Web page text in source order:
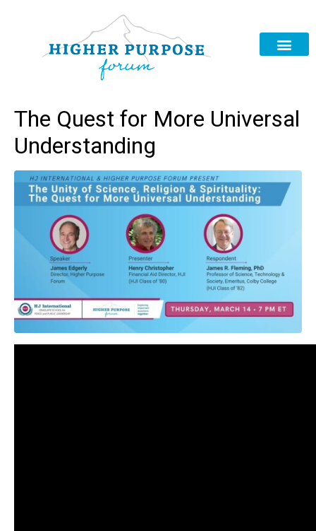
The Quest for More Universal
Understanding